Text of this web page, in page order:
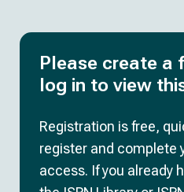
Please create a
log in to view
Registration is free,
register and complete
access. If you already